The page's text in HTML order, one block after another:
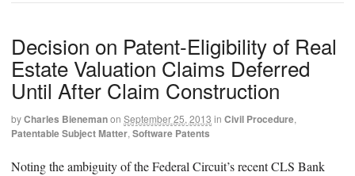
Decision on Patent-Eligibility of Real
Estate Valuation Claims Deferred
Until After Claim Construction
byCharles Bienemanon September 25, 2013 in Civil Procedure,
Patentable Subject Matter, Software Patents
Noting the ambiguity of the Federal Circuit’s recent CLS Bank